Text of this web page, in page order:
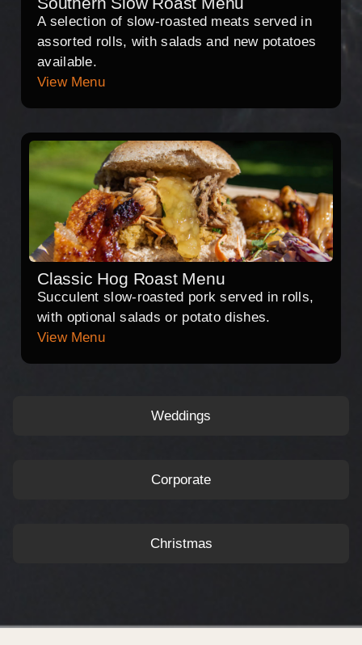
Weddings
Corporate
Christmas
A selection of slow-roasted meats served in
assorted rolls, with salads and new potatoes
available.
View Menu
Classic Hog Roast Menu
Succulent slow-roasted pork served in rolls,
with optional salads or potato dishes.
View Menu